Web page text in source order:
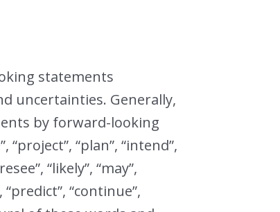
statements
uncertainties. Generally,
by forward-looking
“project”, “plan”, “intend”,
“likely”, “may”,
“predict”, “continue”,